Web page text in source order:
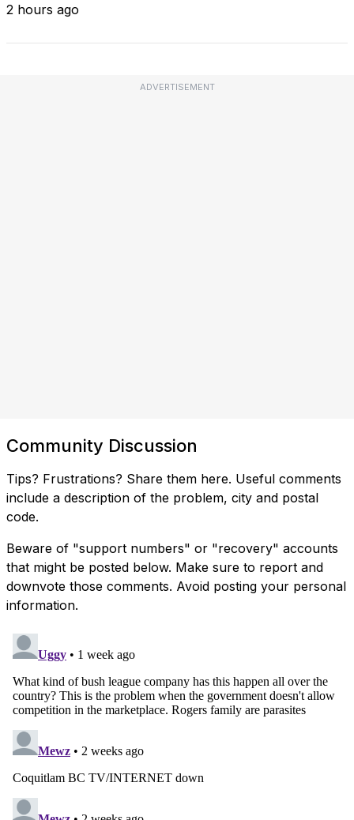
2 hours ago
ADVERTISEMENT
Community Discussion
Tips? Frustrations? Share them here. Useful comments
include a description of the problem, city and postal
code.
Beware of "support numbers" or "recovery" accounts
that might be posted below. Make sure to report and
downvote those comments. Avoid posting your personal
information.